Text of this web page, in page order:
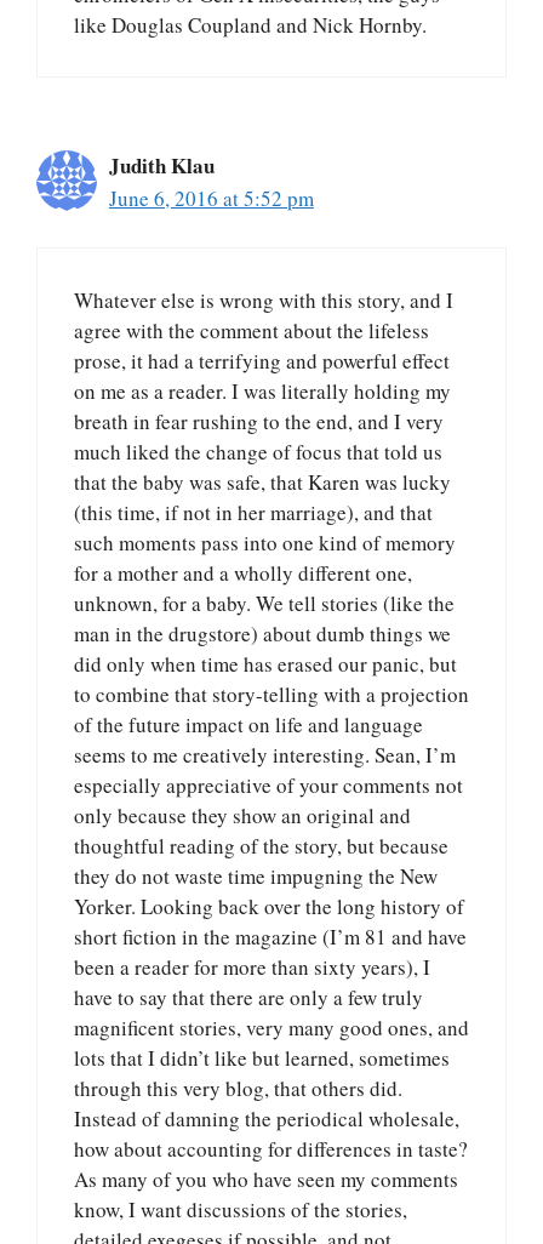
like Douglas Coupland and Nick Hornby.
Judith Klau
June 6, 2016 at 5:52 pm
Whatever else is wrong with this story, and I
agree with the comment about the lifeless
prose, it had a terrifying and powerful effect
on me as a reader. I was literally holding my
breath in fear rushing to the end, and I very
much liked the change of focus that told us
that the baby was safe, that Karen was lucky
(this time, if not in her marriage), and that
such moments pass into one kind of memory
for a mother and a wholly different one,
unknown, for a baby. We tell stories (like the
man in the drugstore) about dumb things we
did only when time has erased our panic, but
to combine that story-telling with a projection
of the future impact on life and language
seems to me creatively interesting. Sean, I’m
especially appreciative of your comments not
only because they show an original and
thoughtful reading of the story, but because
they do not waste time impugning the New
Yorker. Looking back over the long history of
short fiction in the magazine (I’m 81 and have
been a reader for more than sixty years), I
have to say that there are only a few truly
magnificent stories, very many good ones, and
lots that I didn’t like but learned, sometimes
through this very blog, that others did.
Instead of damning the periodical wholesale,
how about accounting for differences in taste?
As many of you who have seen my comments
know, I want discussions of the stories,